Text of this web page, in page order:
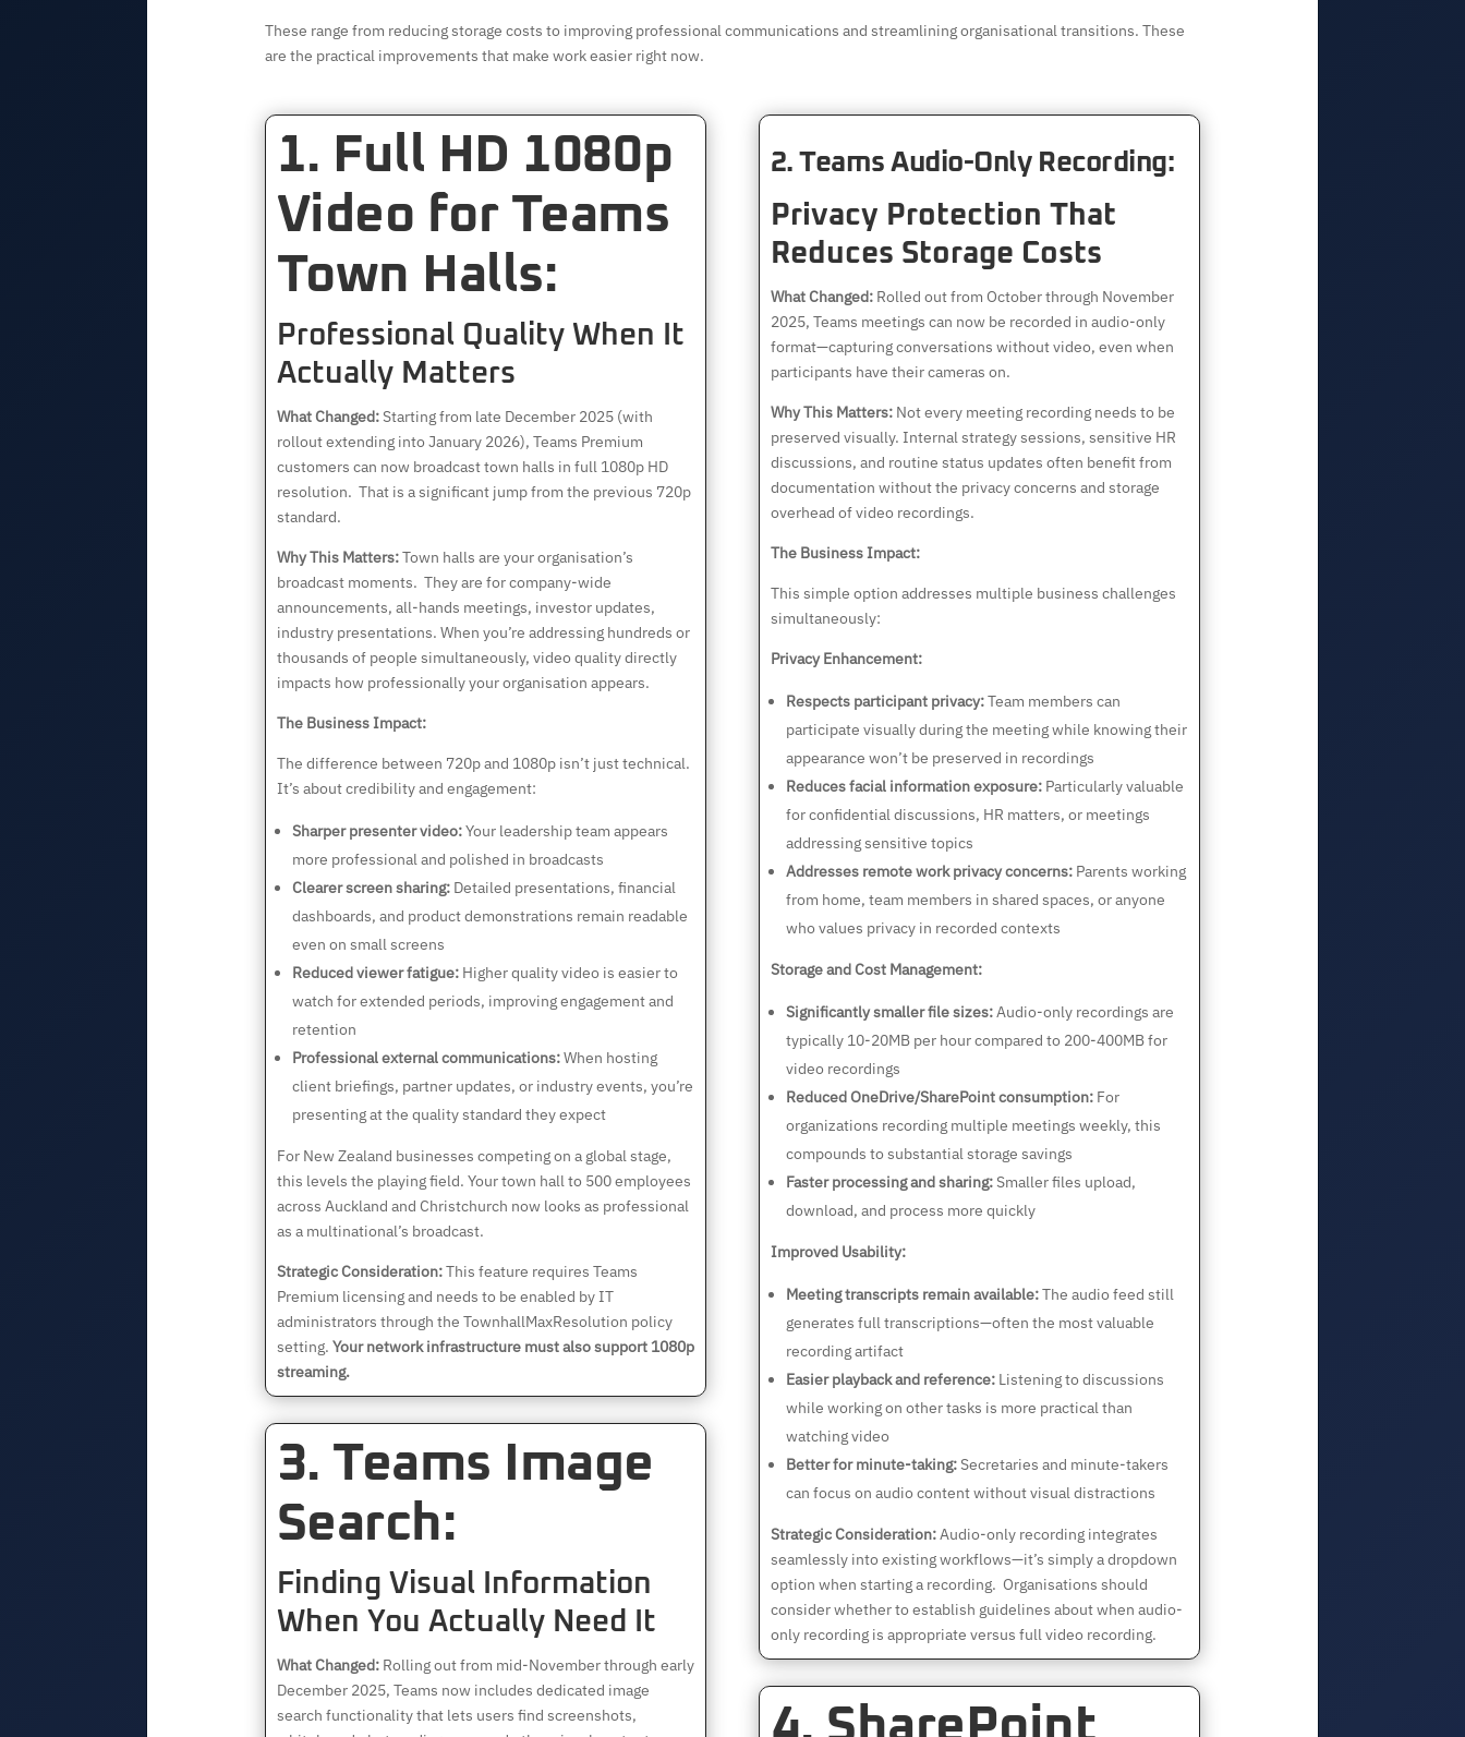
These range from reducing storage costs to improving professional communications and streamlining organisational transitions. These
are the practical improvements that make work easier right now.
1. Full HD 1080p
Video for Teams
Town Halls:
Professional Quality When It
Actually Matters
What Changed:Starting from late December 2025 (with
rollout extending into January 2026), Teams Premium
customers can now broadcast town halls in full 1080p HD
resolution. That is a significant jump from the previous 720p
standard.
Why This Matters:Town halls are your organisation’s
broadcast moments. They are for company-wide
announcements, all-hands meetings, investor updates,
industry presentations. When you’re addressing hundreds or
thousands of people simultaneously, video quality directly
impacts how professionally your organisation appears.
The Business Impact:
The difference between 720p and 1080p isn’t just technical.
It’s about credibility and engagement:
Sharper presenter video:Your leadership team appears
more professional and polished in broadcasts
Clearer screen sharing:Detailed presentations, financial
dashboards, and product demonstrations remain readable
even on small screens
Reduced viewer fatigue:Higher quality video is easier to
watch for extended periods, improving engagement and
retention
Professional external communications:When hosting
client briefings, partner updates, or industry events, you’re
presenting at the quality standard they expect
For New Zealand businesses competing on a global stage,
this levels the playing field. Your town hall to 500 employees
across Auckland and Christchurch now looks as professional
as a multinational’s broadcast.
Strategic Consideration:This feature requires Teams
Premium licensing and needs to be enabled by IT
administrators through the TownhallMaxResolution policy
setting. Your network infrastructure must also support 1080p
streaming.
3. Teams Image
Search:
Finding Visual Information
When You Actually Need It
What Changed:Rolling out from mid-November through early
December 2025, Teams now includes dedicated image
search functionality that lets users find screenshots,
2. Teams Audio-Only Recording:
Privacy Protection That
Reduces Storage Costs
What Changed:Rolled out from October through November
2025, Teams meetings can now be recorded in audio-only
format—capturing conversations without video, even when
participants have their cameras on.
Why This Matters:Not every meeting recording needs to be
preserved visually. Internal strategy sessions, sensitive HR
discussions, and routine status updates often benefit from
documentation without the privacy concerns and storage
overhead of video recordings.
The Business Impact:
This simple option addresses multiple business challenges
simultaneously:
Privacy Enhancement:
Respects participant privacy:Team members can
participate visually during the meeting while knowing their
appearance won’t be preserved in recordings
Reduces facial information exposure:Particularly valuable
for confidential discussions, HR matters, or meetings
addressing sensitive topics
Addresses remote work privacy concerns:Parents working
from home, team members in shared spaces, or anyone
who values privacy in recorded contexts
Storage and Cost Management:
Significantly smaller file sizes:Audio-only recordings are
typically 10-20MB per hour compared to 200-400MB for
video recordings
Reduced OneDrive/SharePoint consumption:For
organizations recording multiple meetings weekly, this
compounds to substantial storage savings
Faster processing and sharing:Smaller files upload,
download, and process more quickly
Improved Usability:
Meeting transcripts remain available:The audio feed still
generates full transcriptions—often the most valuable
recording artifact
Easier playback and reference:Listening to discussions
while working on other tasks is more practical than
watching video
Better for minute-taking:Secretaries and minute-takers
can focus on audio content without visual distractions
Strategic Consideration:Audio-only recording integrates
seamlessly into existing workflows—it’s simply a dropdown
option when starting a recording. Organisations should
consider whether to establish guidelines about when audio-
only recording is appropriate versus full video recording.